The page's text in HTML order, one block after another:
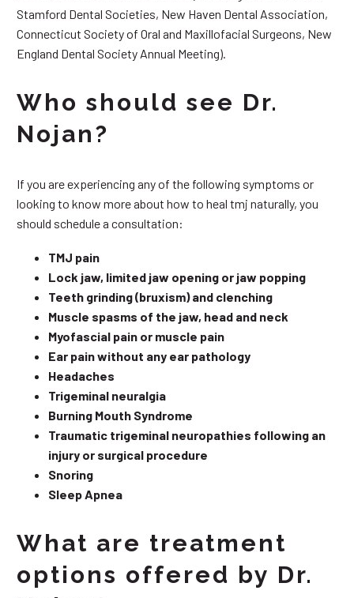
Stamford Dental Societies, New Haven Dental Association,
Connecticut Society of Oral and Maxillofacial Surgeons, New
England Dental Society Annual Meeting).
Who should see Dr.
Nojan?
If you are experiencing any of the following symptoms or
looking to know more about how to heal tmj naturally, you
should schedule a consultation:
TMJ pain
Lock jaw, limited jaw opening or jaw popping
Teeth grinding (bruxism) and clenching
Muscle spasms of the jaw, head and neck
Myofascial pain or muscle pain
Ear pain without any ear pathology
Headaches
Trigeminal neuralgia
Burning Mouth Syndrome
Traumatic trigeminal neuropathies following an
injury or surgical procedure
Snoring
Sleep Apnea
What are treatment
options offered by Dr.